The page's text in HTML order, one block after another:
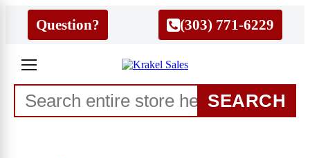
Question? (303) 771-6229
SEARCH